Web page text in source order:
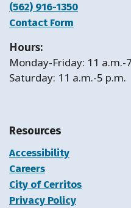
(562) 916-1350
Contact Form
Hours:
Monday-Friday: 11 a.m.-
Saturday: 11 a.m.-5 p.m.
Resources
Accessibility
Careers
City of Cerritos
Privacy Policy